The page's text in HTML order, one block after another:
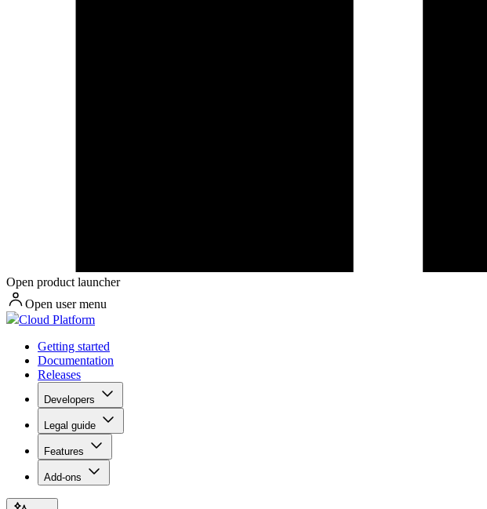
Open product launcher
Open user menu
Cloud Platform
Getting started
Documentation
Releases
Developers
Legal guide
Features
Add-ons